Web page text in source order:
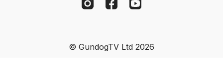
© GundogTV Ltd 2026